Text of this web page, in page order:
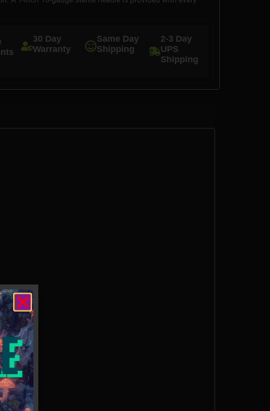
30 Day
Warranty
Same Day
Shipping
2-3 Day
UPS
Shipping